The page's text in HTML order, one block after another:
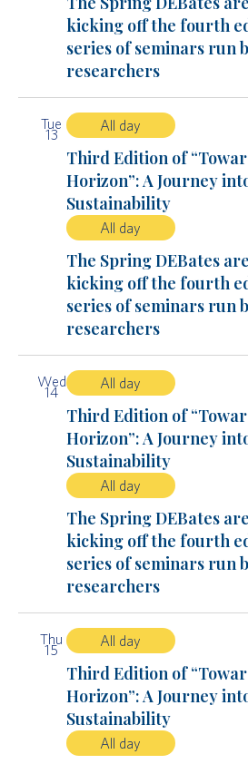
kicking off the fourth
series of seminars run
researchers
Tue
13
All day
Third Edition of
Horizon”: A Journey
Sustainability
All day
The Spring DEBates
kicking off the fourth
series of seminars run
researchers
Wed
14
All day
Third Edition of
Horizon”: A Journey
Sustainability
All day
The Spring DEBates
kicking off the fourth
series of seminars run
researchers
Thu
15
All day
Third Edition of
Horizon”: A Journey
Sustainability
All day